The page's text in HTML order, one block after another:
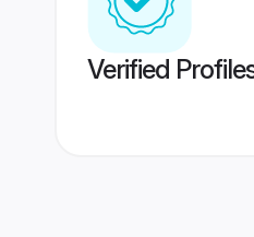
Verified